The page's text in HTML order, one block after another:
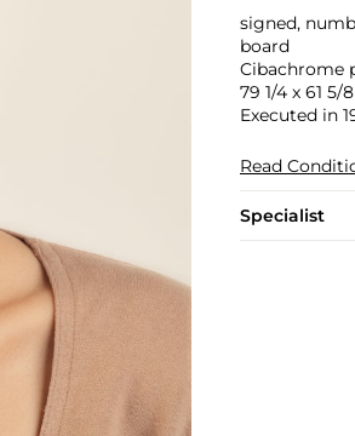
signed,
board
Cibachrome
79 1/4 x 61 5/
Executed in
Read
Specialist